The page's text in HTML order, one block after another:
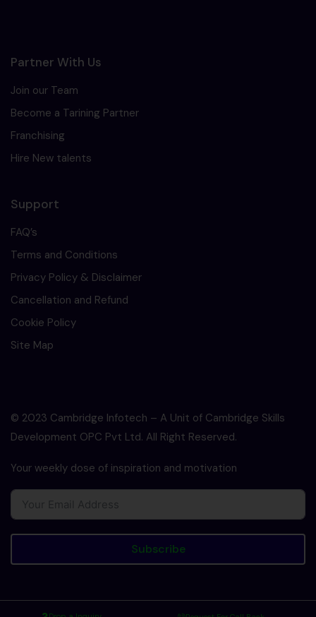
Partner With Us
Join our Team
Become a Tarining Partner
Franchising
Hire New talents
Support
FAQ’s
Terms and Conditions
Privacy Policy & Disclaimer
Cancellation and Refund
Cookie Policy
Site Map
© 2023 Cambridge Infotech – A Unit of Cambridge Skills
Development OPC Pvt Ltd. All Right Reserved.
Your weekly dose of inspiration and motivation
Subscribe